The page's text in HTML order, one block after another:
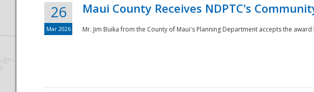
26
Mar 2026
Maui County Receives NDPTC's
Mr. Jim Buika from the County of Maui's Planning Department accepts the